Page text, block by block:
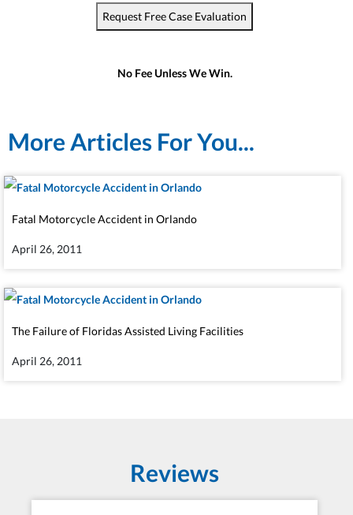
Request Free Case Evaluation
No Fee Unless We Win.
More Articles For You...
Fatal Motorcycle Accident in Orlando
April 26, 2011
The Failure of Floridas Assisted Living Facilities
April 26, 2011
Reviews